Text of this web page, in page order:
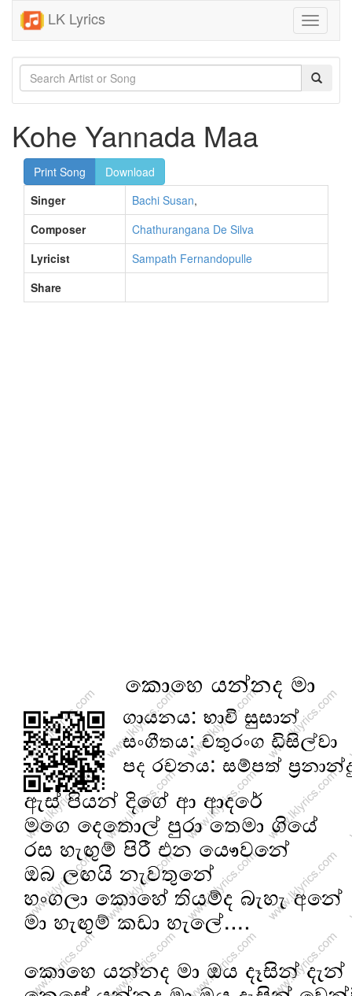
LK Lyrics
Toggle
Kohe Yannada Maa
Print Song
Download
Singer
Bachi Susan,
Composer
Chathurangana De Silva
Lyricist
Sampath Fernandopulle
Share